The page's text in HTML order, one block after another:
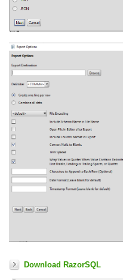
Download RazorSQL